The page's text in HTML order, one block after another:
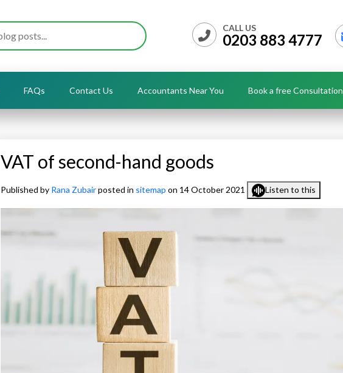
CALL US
0203 883 4777
FAQs Contact Us Accountants Near You Book a free Consultation
VAT of second-hand goods
Published by Rana Zubairposted in sitemap on 14 October 2021 Listen to this